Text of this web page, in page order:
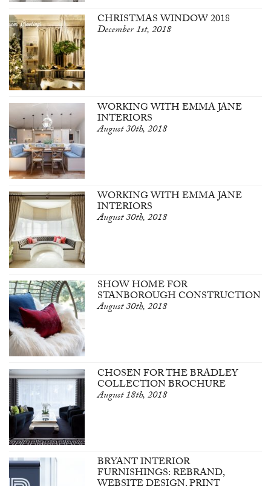
CHRISTMAS WINDOW 2018
December 1st, 2018
WORKING WITH EMMA JANE
INTERIORS
August 30th, 2018
WORKING WITH EMMA JANE
INTERIORS
August 30th, 2018
SHOW HOME FOR
STANBOROUGH CONSTRUCTION
August 30th, 2018
CHOSEN FOR THE BRADLEY
COLLECTION BROCHURE
August 18th, 2018
BRYANT INTERIOR
FURNISHINGS: REBRAND,